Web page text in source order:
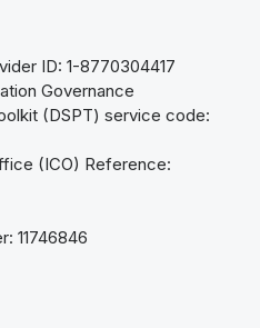
ID: 1-8770304417
Governance
(DSPT) service code:
(ICO) Reference:
11746846